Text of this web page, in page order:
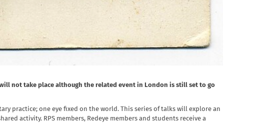
will not take place although the related event in London is still set to go
practice; one eye fixed on the world. This series of talks will explore an
activity. RPS members, Redeye members and students receive a